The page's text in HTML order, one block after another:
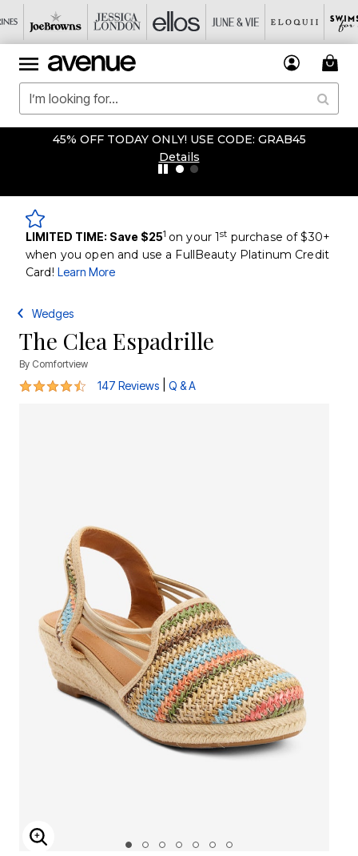
45% OFF TODAY ONLY! USE CODE: GRAB45
Details
LIMITED TIME: Save $251 on your 1st purchase of $30+
when you open and use a FullBeauty Platinum Credit
Card! Learn More
Wedges
The Clea Espadrille
By Comfortview
4.3 out of 5 Customer Rating
147 Reviews Q & A
ENLARGE IMAGE